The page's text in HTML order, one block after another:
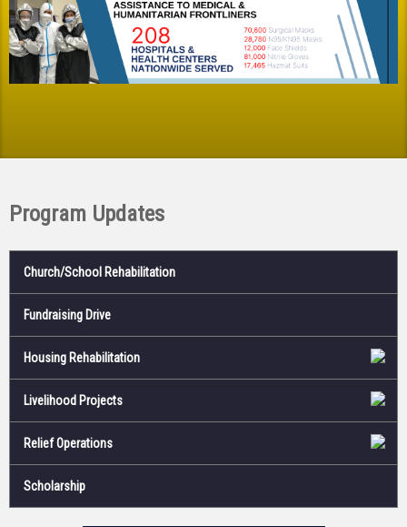
Program Updates
Church/School Rehabilitation
Fundraising Drive
Housing Rehabilitation
Livelihood Projects
Relief Operations
Scholarship